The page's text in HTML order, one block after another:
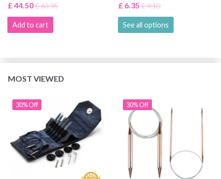
£ 44.50£ 63.95
Add to cart
£ 6.35 £ 9.10
See all options
MOST VIEWED
30% Off 30% Off